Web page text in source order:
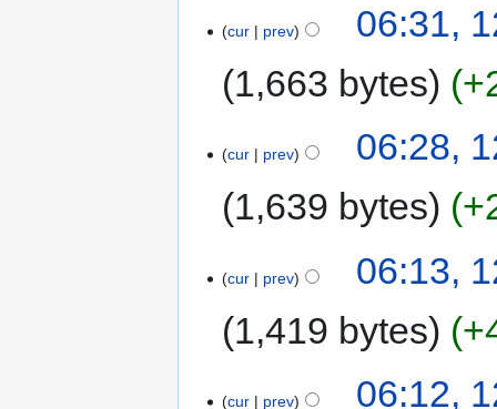
cur prev
06:31,
1,663 bytes
cur prev
06:28,
1,639 bytes
cur prev
06:13,
1,419 bytes
cur prev
06:12,